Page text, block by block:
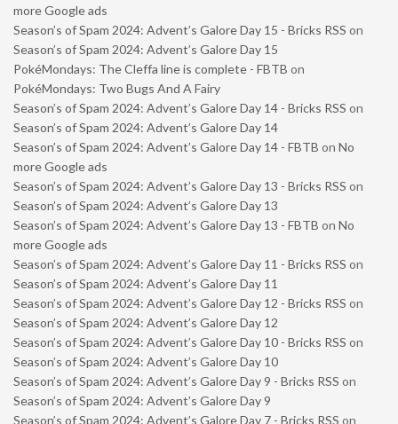
more Google ads
Season’s of Spam 2024: Advent’s Galore Day 15 - Bricks RSS on
Season’s of Spam 2024: Advent’s Galore Day 15
PokéMondays: The Cleffa line is complete - FBTB on
PokéMondays: Two Bugs And A Fairy
Season’s of Spam 2024: Advent’s Galore Day 14 - Bricks RSS on
Season’s of Spam 2024: Advent’s Galore Day 14
Season’s of Spam 2024: Advent’s Galore Day 14 - FBTB on No
more Google ads
Season’s of Spam 2024: Advent’s Galore Day 13 - Bricks RSS on
Season’s of Spam 2024: Advent’s Galore Day 13
Season’s of Spam 2024: Advent’s Galore Day 13 - FBTB on No
more Google ads
Season’s of Spam 2024: Advent’s Galore Day 11 - Bricks RSS on
Season’s of Spam 2024: Advent’s Galore Day 11
Season’s of Spam 2024: Advent’s Galore Day 12 - Bricks RSS on
Season’s of Spam 2024: Advent’s Galore Day 12
Season’s of Spam 2024: Advent’s Galore Day 10 - Bricks RSS on
Season’s of Spam 2024: Advent’s Galore Day 10
Season’s of Spam 2024: Advent’s Galore Day 9 - Bricks RSS on
Season’s of Spam 2024: Advent’s Galore Day 9
Season’s of Spam 2024: Advent’s Galore Day 7 - Bricks RSS on